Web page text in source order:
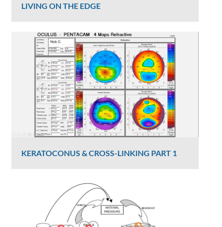
LIVING ON THE EDGE
Graham Lee
817 Views
KERATOCONUS & CROSS-LINKING PART 1
Dr Luke Maccheron
2427 Views